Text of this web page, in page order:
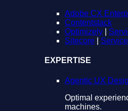
Adobe CX
Contentstack
Optimizely
Sitecore
EXPERTISE
Agentic UX
Optimal
machines.